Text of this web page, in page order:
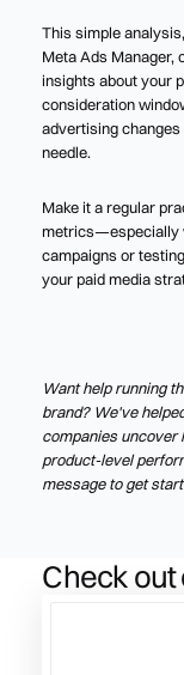
This simple
Meta Ads Manager,
insights about your
consideration
advertising
needle.
Make it a regular
metrics—especially
campaigns or
your paid media
Want help running
brand? We've
companies uncover
product-level
message to get
Check